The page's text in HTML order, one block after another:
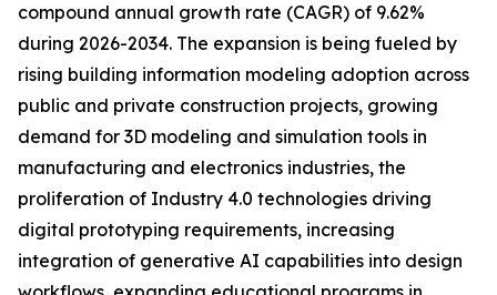
compound annual growth rate (CAGR) of 9.62%
during 2026-2034. The expansion is being fueled by
rising building information modeling adoption across
public and private construction projects, growing
demand for 3D modeling and simulation tools in
manufacturing and electronics industries, the
proliferation of Industry 4.0 technologies driving
digital prototyping requirements, increasing
integration of generative AI capabilities into design